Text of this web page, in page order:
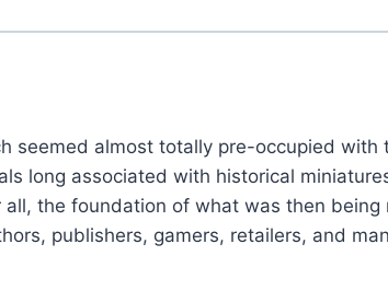
seemed almost totally pre-occupied
long associated with historical
the foundation of what was then being
publishers, gamers, retailers, and